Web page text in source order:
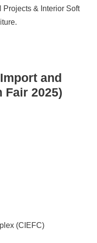
& Interior Soft
and
Fair 2025)
(CIEFC)